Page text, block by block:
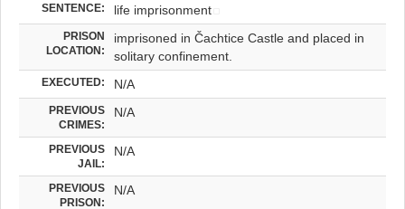
SENTENCE: life imprisonment
PRISON
LOCATION:
imprisoned in Čachtice Castle and placed in
solitary confinement.
EXECUTED: N/A
PREVIOUS
CRIMES:
N/A
PREVIOUS
JAIL:
N/A
PREVIOUS
PRISON:
N/A